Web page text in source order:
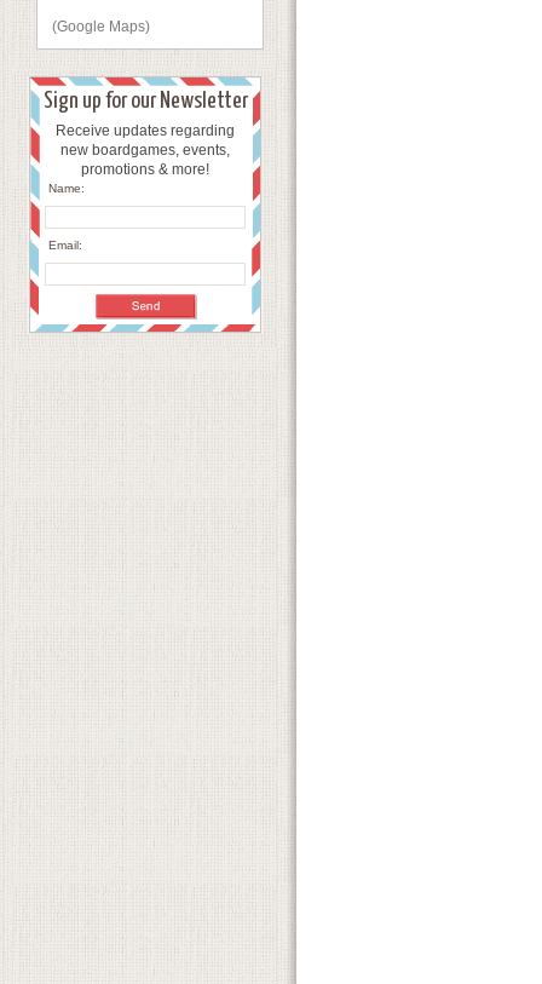
(Google Maps)
Sign up for our Newsletter
Receive updates regarding
new boardgames, events,
promotions & more!
Name:
Email: